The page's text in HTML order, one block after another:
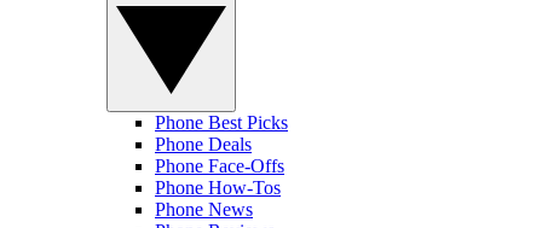
Phone Best Picks
Phone Deals
Phone Face-Offs
Phone How-Tos
Phone News